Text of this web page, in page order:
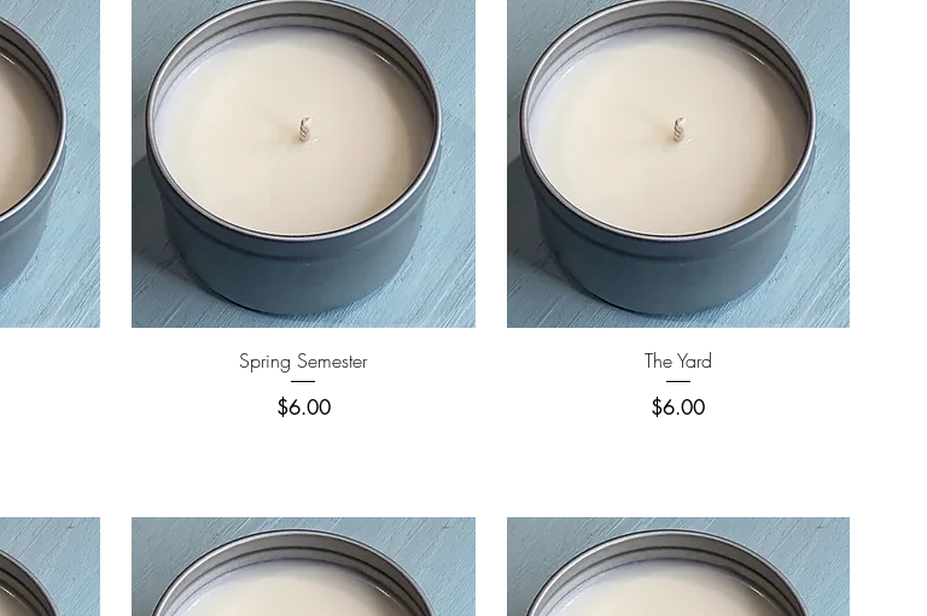
Quick View
Spring Semester
Price
$6.00
Quick View
The Yard
Price
$6.00